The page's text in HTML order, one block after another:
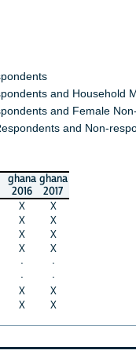
and Household
and Female
and Non-
ghana
2016
ghana
2017
X
X
X
X
X
X
X
X
·
·
·
·
X
X
X X